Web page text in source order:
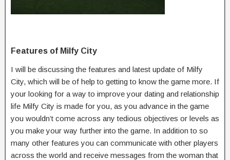
Features of Milfy City
I will be discussing the features and latest update of Milfy
City, which will be of help to getting to know the game more. If
your looking for a way to improve your dating and relationship
life Milfy City is made for you, as you advance in the game
you wouldn’t come across any tedious objectives or levels as
you make your way further into the game. In addition to so
many other features you can communicate with other players
across the world and receive messages from the woman that